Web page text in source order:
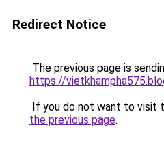
Redirect Notice
The previous page is
https://
If you do not want to visit
the previous page.